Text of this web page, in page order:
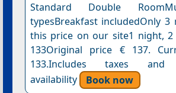
Standard Double
typesBreakfast includedOnly
this price on our site1 night, 2
133Original price € 137.
133.Includes taxes and
availability
Book now